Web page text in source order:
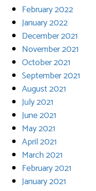
February 2022
January 2022
December 2021
November 2021
October 2021
September 2021
August 2021
July 2021
June 2021
May 2021
April 2021
March 2021
February 2021
January 2021